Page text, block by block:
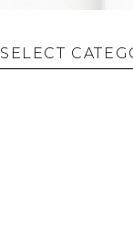
SELECT